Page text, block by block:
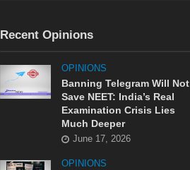
Recent Opinions
OPINIONS
Banning Telegram Will Not
Save NEET: India’s Real
Examination Crisis Lies
Much Deeper
June 17, 2026
OPINIONS